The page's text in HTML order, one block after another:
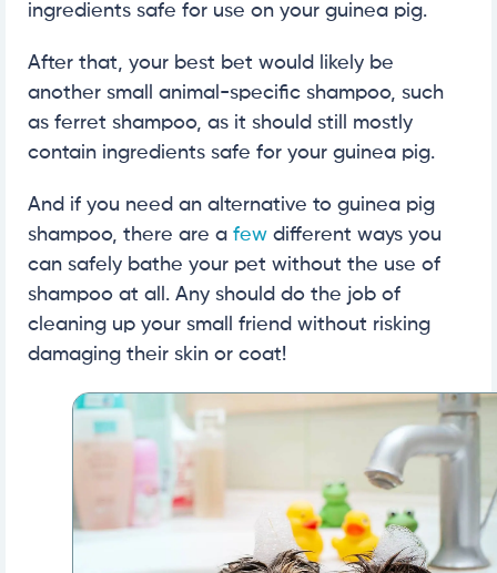
ingredients safe for use on your guinea pig.
After that, your best bet would likely be
another small animal-specific shampoo, such
as ferret shampoo, as it should still mostly
contain ingredients safe for your guinea pig.
And if you need an alternative to guinea pig
shampoo, there are a few different ways you
can safely bathe your pet without the use of
shampoo at all. Any should do the job of
cleaning up your small friend without risking
damaging their skin or coat!